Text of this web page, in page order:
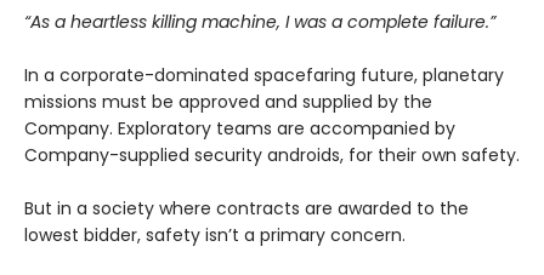
“As a heartless killing machine, I was a complete failure.”
In a corporate-dominated spacefaring future, planetary
missions must be approved and supplied by the
Company. Exploratory teams are accompanied by
Company-supplied security androids, for their own safety.
But in a society where contracts are awarded to the
lowest bidder, safety isn’t a primary concern.